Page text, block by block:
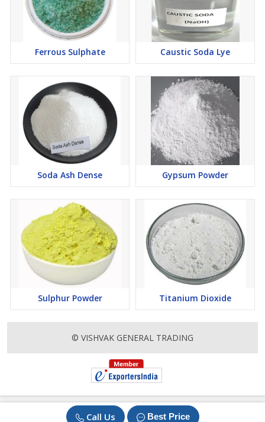
Call Us Best Price
Ferrous Sulphate Caustic Soda Lye
Soda Ash Dense Gypsum Powder
Sulphur Powder Titanium Dioxide
© VISHVAK GENERAL TRADING